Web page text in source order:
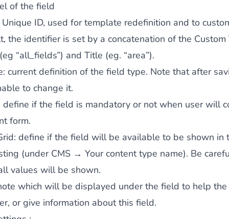
of the field
Unique ID, used for template redefinition and to
the identifier is set by a concatenation of the Custom
“all_fields”) and Title (eg. “area”).
: current definition of the field type. Note that after
to change it.
define if the field is mandatory or not when user will
form.
: define if the field will be available to be shown in
(under CMS → Your content type name). Be
values will be shown.
which will be displayed under the field to help the
or give information about this field.